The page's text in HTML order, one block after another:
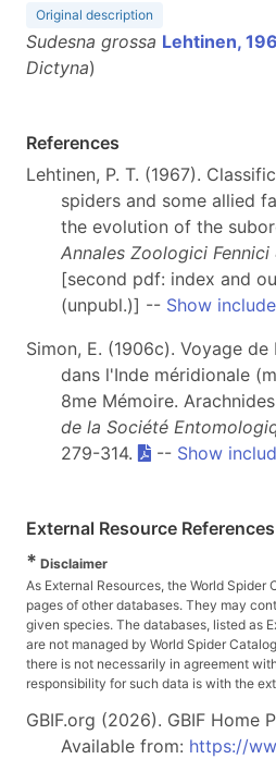
Original description
Sudesna grossa Lehtinen,
Dictyna)
References
Lehtinen, P. T. (1967).
spiders and some allied
the evolution of the
Annales Zoologici Fennici
[second pdf: index and
(unpubl.)] -- Show
Simon, E. (1906c). Voyage
dans l'Inde méridionale
8me Mémoire.
de la Société
279-314.
-- Show
External Resource References
* Disclaimer
As External Resources, the World
pages of other databases. They may
given species. The databases, listed as
are not managed by World Spider
there is not necessarily in agreement
responsibility for such data is with the
GBIF.org (2026). GBIF Home
Available from: https://